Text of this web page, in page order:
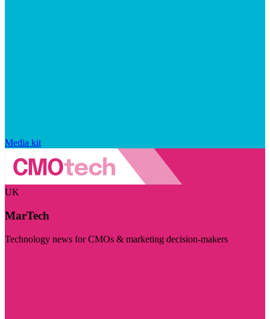
Media kit
UK
MarTech
Technology news for CMOs & marketing decision-makers